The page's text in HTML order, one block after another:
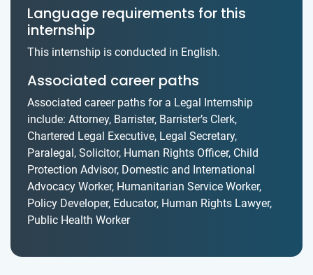
Language requirements for this
internship
This internship is conducted in English.
Associated career paths
Associated career paths for a Legal Internship
include: Attorney, Barrister, Barrister’s Clerk,
Chartered Legal Executive, Legal Secretary,
Paralegal, Solicitor, Human Rights Officer, Child
Protection Advisor, Domestic and International
Advocacy Worker, Humanitarian Service Worker,
Policy Developer, Educator, Human Rights Lawyer,
Public Health Worker